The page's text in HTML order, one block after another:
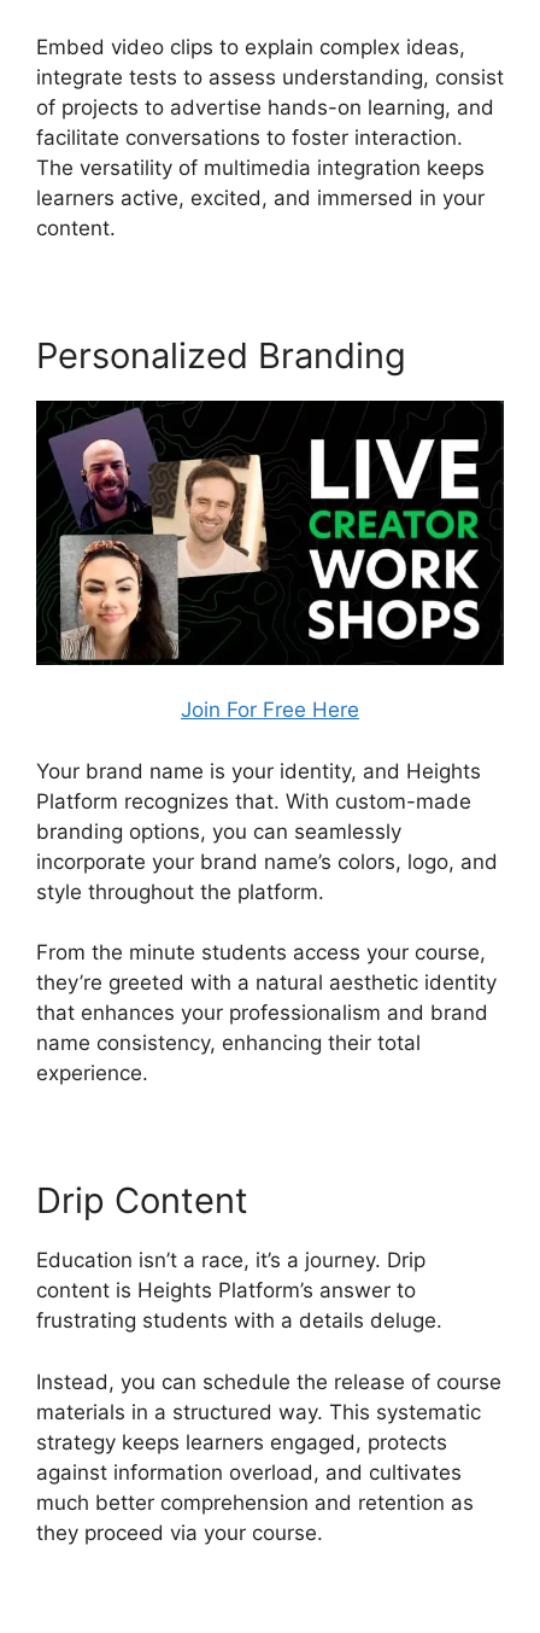
Embed video clips to explain complex ideas,
integrate tests to assess understanding, consist
of projects to advertise hands-on learning, and
facilitate conversations to foster interaction.
The versatility of multimedia integration keeps
learners active, excited, and immersed in your
content.
Personalized Branding
Join For Free Here
Your brand name is your identity, and Heights
Platform recognizes that. With custom-made
branding options, you can seamlessly
incorporate your brand name’s colors, logo, and
style throughout the platform.
From the minute students access your course,
they’re greeted with a natural aesthetic identity
that enhances your professionalism and brand
name consistency, enhancing their total
experience.
Drip Content
Education isn’t a race, it’s a journey. Drip
content is Heights Platform’s answer to
frustrating students with a details deluge.
Instead, you can schedule the release of course
materials in a structured way. This systematic
strategy keeps learners engaged, protects
against information overload, and cultivates
much better comprehension and retention as
they proceed via your course.